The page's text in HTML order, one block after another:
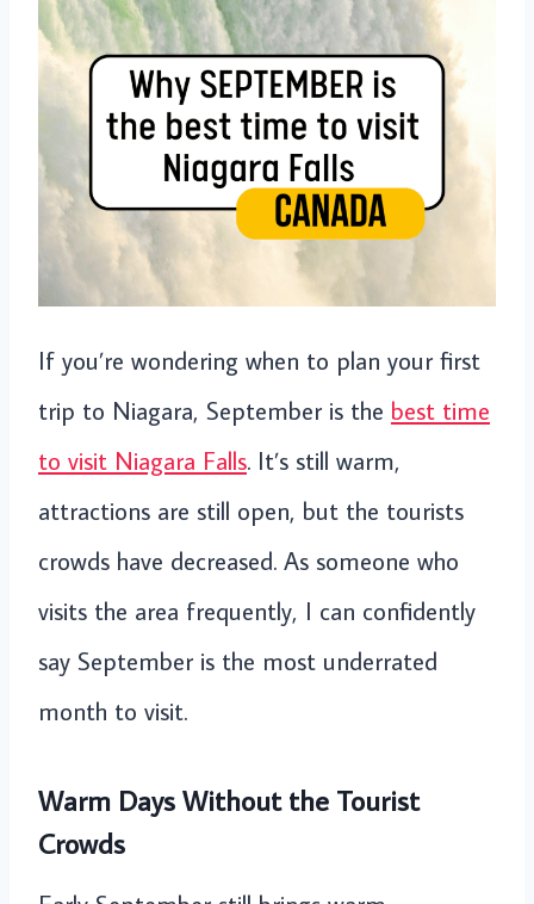
If you’re wondering when to plan your first
trip to Niagara, September is the best time
to visit Niagara Falls. It’s still warm,
attractions are still open, but the tourists
crowds have decreased. As someone who
visits the area frequently, I can confidently
say September is the most underrated
month to visit.
Warm Days Without the Tourist
Crowds